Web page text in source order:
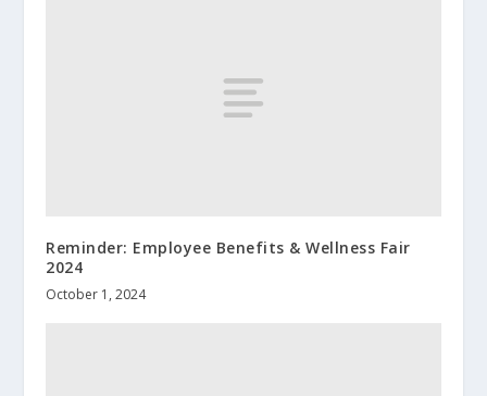
Reminder: Employee Benefits & Wellness Fair
2024
October 1, 2024